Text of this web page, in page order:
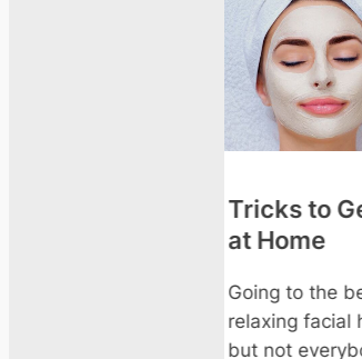
5
Summer
chlorine or